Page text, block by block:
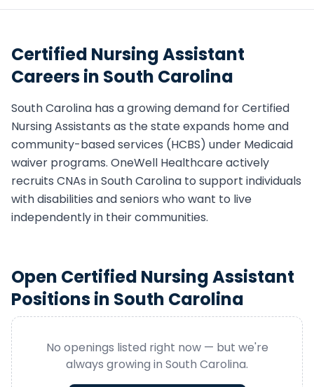
Certified Nursing Assistant
Careers in South Carolina
South Carolina has a growing demand forCertified
Nursing Assistants as the state expands home and
community-based services (HCBS) under Medicaid
waiver programs. OneWell Healthcare actively
recruits CNAs inSouth Carolina to support individuals
with disabilities and seniors who want to live
independently in their communities.
Open Certified Nursing Assistant
Positions in South Carolina
No openings listed right now — but we're
always growing in South Carolina.